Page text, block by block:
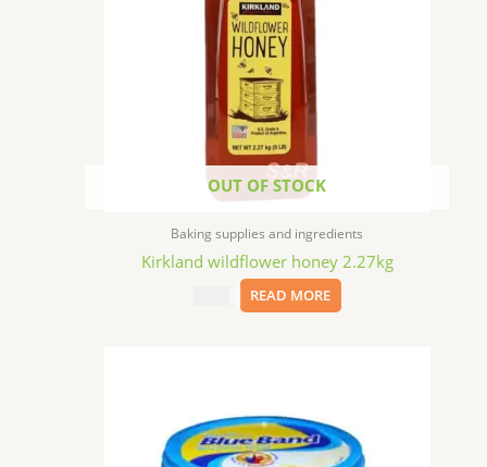
OUT OF STOCK
Baking supplies and ingredients
Kirkland wildflower honey 2.27kg
READ MORE